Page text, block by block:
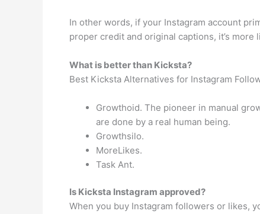
In other words, if your Instagram account
proper credit and original captions, it’s more
What is better than Kicksta?
Best Kicksta Alternatives for Instagram
Growthoid. The pioneer in manual
are done by a real human being.
Growthsilo.
MoreLikes.
Task Ant.
Is Kicksta Instagram approved?
When you buy Instagram followers or likes,